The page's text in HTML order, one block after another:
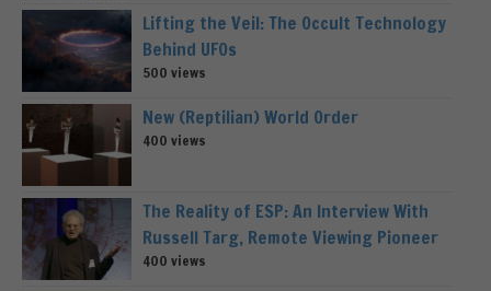
Lifting the Veil: The Occult Technology
Behind UFOs
500 views
New (Reptilian) World Order
400 views
The Reality of ESP: An Interview With
Russell Targ, Remote Viewing Pioneer
400 views